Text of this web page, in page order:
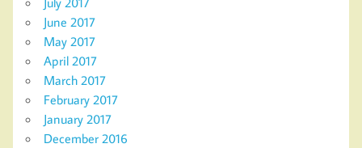
June 2017
May 2017
April 2017
March 2017
February 2017
January 2017
December 2016